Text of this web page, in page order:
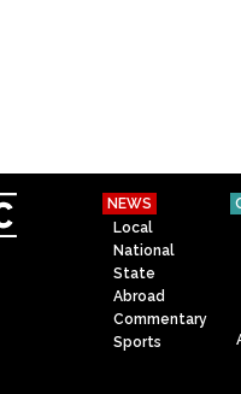
NEWS
Local
National
State
Abroad
Commentary
Sports